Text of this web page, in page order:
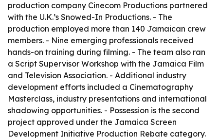
production company Cinecom Productions partnered
with the U.K.’s Snowed-In Productions. - The
production employed more than 140 Jamaican crew
members. - Nine emerging professionals received
hands-on training during filming. - The team also ran
a Script Supervisor Workshop with the Jamaica Film
and Television Association. - Additional industry
development efforts included a Cinematography
Masterclass, industry presentations and international
shadowing opportunities. - Possession is the second
project approved under the Jamaica Screen
Development Initiative Production Rebate category.